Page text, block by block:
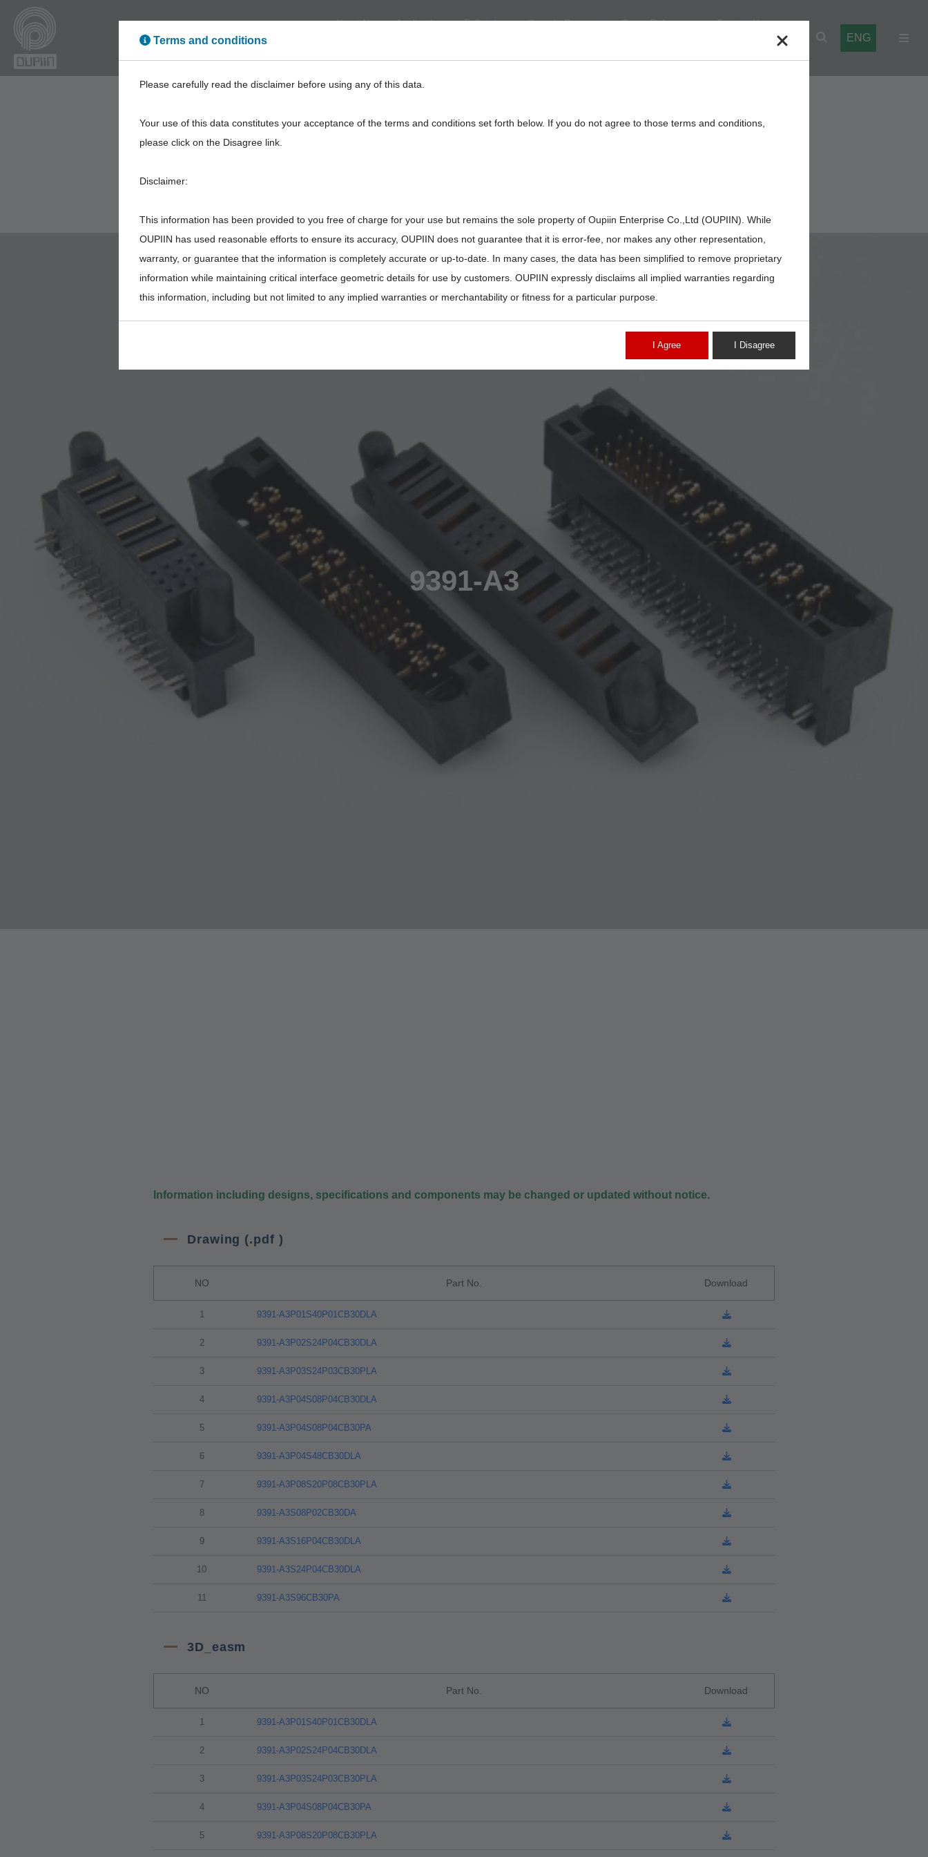
About Us Application E-Catalog Sample Request Cross Reference Contact Us
ENG
9391-A3
Information including designs, specifications and components may be changed or updated without notice.
Drawing (.pdf )
NO Part No. Download
1 9391-A3P01S40P01CB30DLA
2 9391-A3P02S24P04CB30DLA
3 9391-A3P03S24P03CB30PLA
4 9391-A3P04S08P04CB30DLA
5 9391-A3P04S08P04CB30PA
6 9391-A3P04S48CB30DLA
7 9391-A3P08S20P08CB30PLA
8 9391-A3S08P02CB30DA
9 9391-A3S16P04CB30DLA
10 9391-A3S24P04CB30DLA
11 9391-A3S96CB30PA
3D_easm
NO Part No. Download
1 9391-A3P01S40P01CB30DLA
2 9391-A3P02S24P04CB30DLA
3 9391-A3P03S24P03CB30PLA
4 9391-A3P04S08P04CB30PA
5 9391-A3P08S20P08CB30PLA
Terms and conditions
Please carefully read the disclaimer before using any of this data.
Your use of this data constitutes your acceptance of the terms and conditions set forth below. If you do not agree to those terms and conditions,
please click on the Disagree link.
Disclaimer:
This information has been provided to you free of charge for your use but remains the sole property of Oupiin Enterprise Co.,Ltd (OUPIIN). While
OUPIIN has used reasonable efforts to ensure its accuracy, OUPIIN does not guarantee that it is error-fee, nor makes any other representation,
warranty, or guarantee that the information is completely accurate or up-to-date. In many cases, the data has been simplified to remove proprietary
information while maintaining critical interface geometric details for use by customers. OUPIIN expressly disclaims all implied warranties regarding
this information, including but not limited to any implied warranties or merchantability or fitness for a particular purpose.
I Agree I Disagree